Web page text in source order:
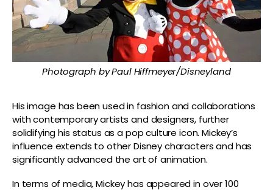
Photograph by Paul Hiffmeyer/Disneyland
His image has been used in fashion and collaborations
with contemporary artists and designers, further
solidifying his status as a pop culture icon. Mickey’s
influence extends to other Disney characters and has
significantly advanced the art of animation.
In terms of media, Mickey has appeared in over 100